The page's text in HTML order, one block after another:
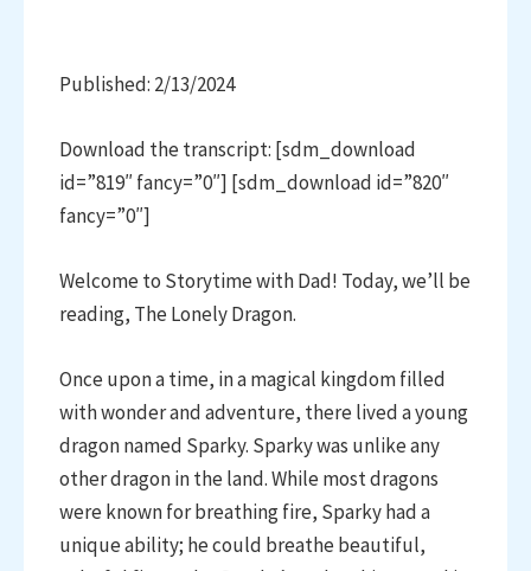
Published: 2/13/2024
Download the transcript: [sdm_download
id=”819″ fancy=”0″] [sdm_download id=”820″
fancy=”0″]
Welcome to Storytime with Dad! Today, we’ll be
reading, The Lonely Dragon.
Once upon a time, in a magical kingdom filled
with wonder and adventure, there lived a young
dragon named Sparky. Sparky was unlike any
other dragon in the land. While most dragons
were known for breathing fire, Sparky had a
unique ability; he could breathe beautiful,